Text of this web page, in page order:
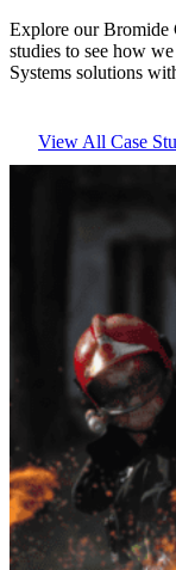
Explore our Bromide
studies to see how
Systems solutions
View All Case